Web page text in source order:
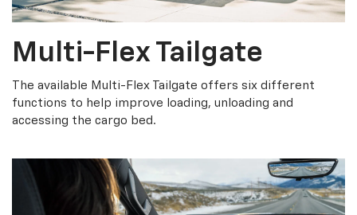
Multi-Flex Tailgate
The available Multi-Flex Tailgate offers six different
functions to help improve loading, unloading and
accessing the cargo bed.